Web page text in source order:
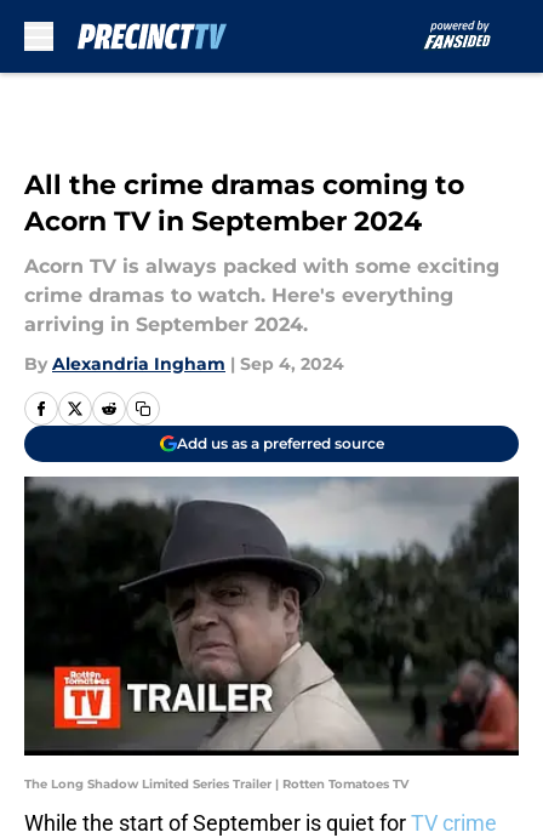
All the crime dramas coming to
Acorn TV in September 2024
Acorn TV is always packed with some exciting
crime dramas to watch. Here's everything
arriving in September 2024.
By Alexandria Ingham | Sep 4, 2024
Add us as a preferred source
The Long Shadow Limited Series Trailer | Rotten Tomatoes TV
While the start of September is quiet forTV crime